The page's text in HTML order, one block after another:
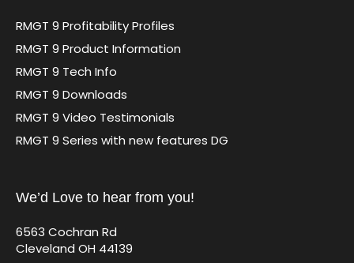
RMGT 9 Profitability Profiles
RMGT 9 Product Information
RMGT 9 Tech Info
RMGT 9 Downloads
RMGT 9 Video Testimonials
RMGT 9 Series with new features DG
We’d Love to hear from you!
6563 Cochran Rd
Cleveland OH 44139